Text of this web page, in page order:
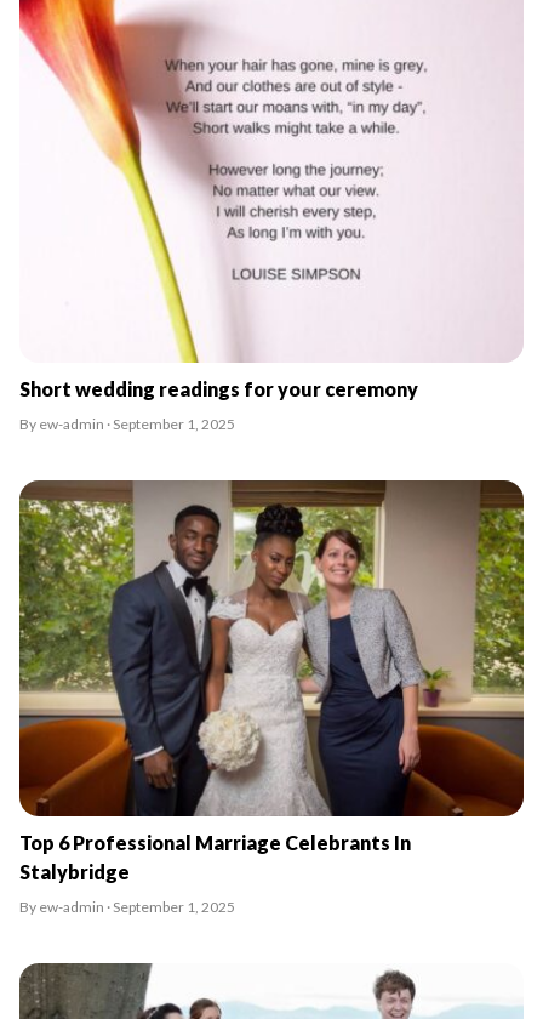
Short wedding readings for your ceremony
By ew-admin · September 1, 2025
Top 6 Professional Marriage Celebrants In
Stalybridge
By ew-admin · September 1, 2025